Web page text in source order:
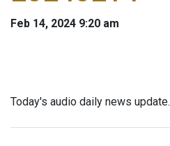
Feb 14, 2024 9:20 am
Today's audio daily news update.